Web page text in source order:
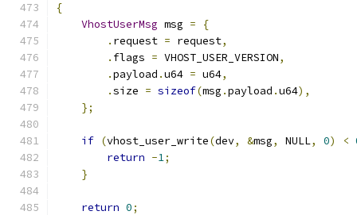
{
VhostUserMsg msg =
{
. request = request,
. flags = VHOST_USER_VERSION,
.payload .u64 = u64,
.size = sizeof(msg .payload .u64),
};
if (vhost_user_write(dev, &msg, NULL, 0) <
return -1;
}
return 0;